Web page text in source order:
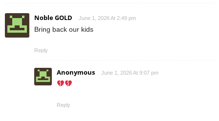
Noble GOLD June 1, 2026 At 2:49 pm
Bring back our kids
Reply
Anonymous June 1, 2026 At 9:07 pm
Reply